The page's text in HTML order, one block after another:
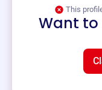
This
Want